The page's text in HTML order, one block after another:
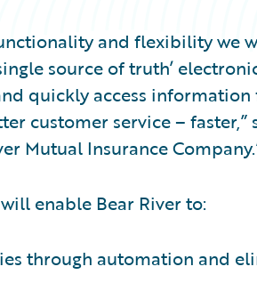
and flexibility we
source of truth’
quickly access information
customer service – faster,”
Mutual Insurance
enable Bear River to:
through automation and